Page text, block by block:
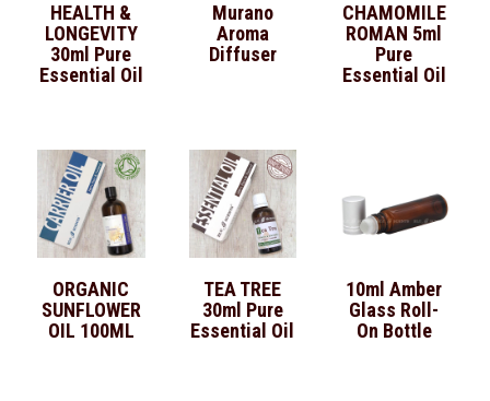
HEALTH &
LONGEVITY
30ml Pure
Essential Oil
Murano
Aroma
Diffuser
CHAMOMILE
ROMAN 5ml
Pure
Essential Oil
ORGANIC
SUNFLOWER
OIL 100ML
TEA TREE
30ml Pure
Essential Oil
10ml Amber
Glass Roll-
On Bottle